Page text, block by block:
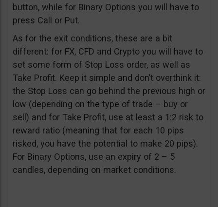
button, while for Binary Options you will have to
press Call or Put.
As for the exit conditions, these are a bit
different: for FX, CFD and Crypto you will have to
set some form of Stop Loss order, as well as
Take Profit. Keep it simple and don’t overthink it:
the Stop Loss can go behind the previous high or
low (depending on the type of trade – buy or
sell) and for Take Profit, use at least a 1:2 risk to
reward ratio (meaning that for each 10 pips
risked, you have the potential to make 20 pips).
For Binary Options, use an expiry of 2 – 5
candles, depending on market conditions.